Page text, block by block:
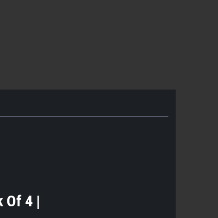
Of 4 |